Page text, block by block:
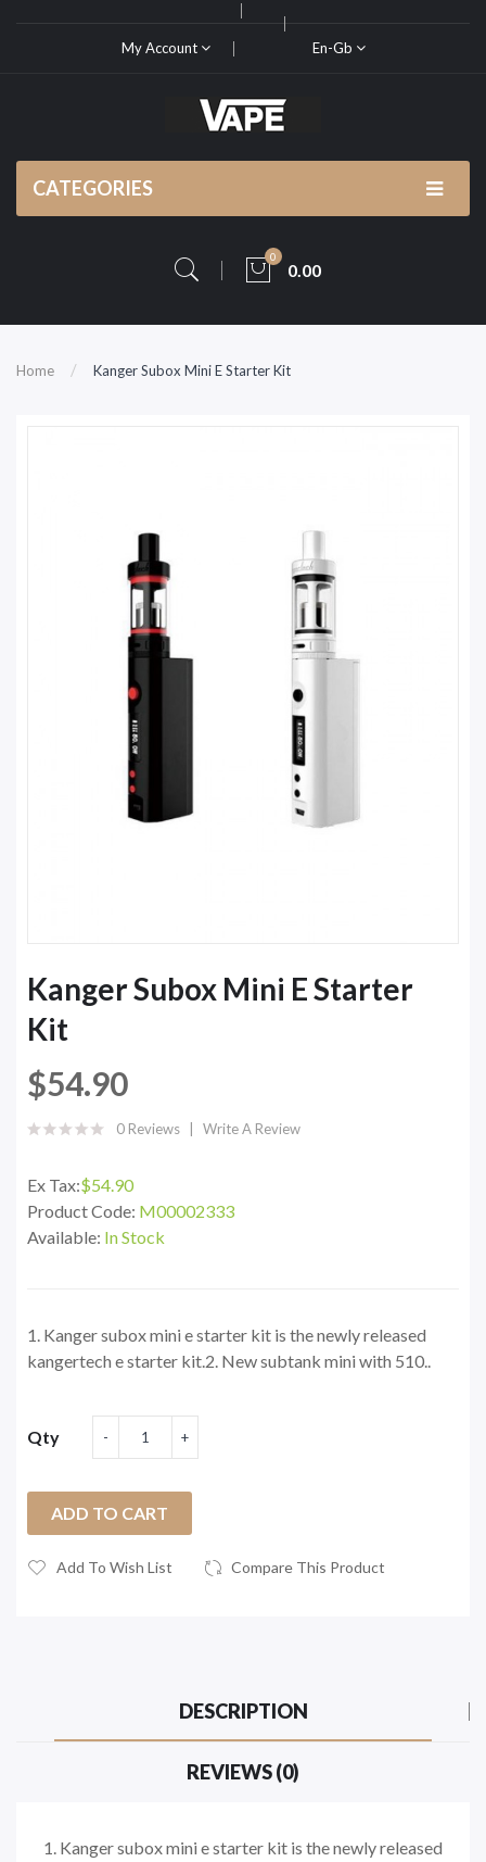
My Account En-Gb
CATEGORIES
0
0.00
Home Kanger Subox Mini E Starter Kit
Kanger Subox Mini E Starter
Kit
$54.90
0 Reviews Write A Review
Ex Tax:$54.90
Product Code: M00002333
Available: In Stock
1. Kanger subox mini e starter kit is the newly released
kangertech e starter kit.2. New subtank mini with 510..
Qty
ADD TO CART
Add To Wish List Compare This Product
DESCRIPTION
REVIEWS (0)
1. Kanger subox mini e starter kit is the newly released